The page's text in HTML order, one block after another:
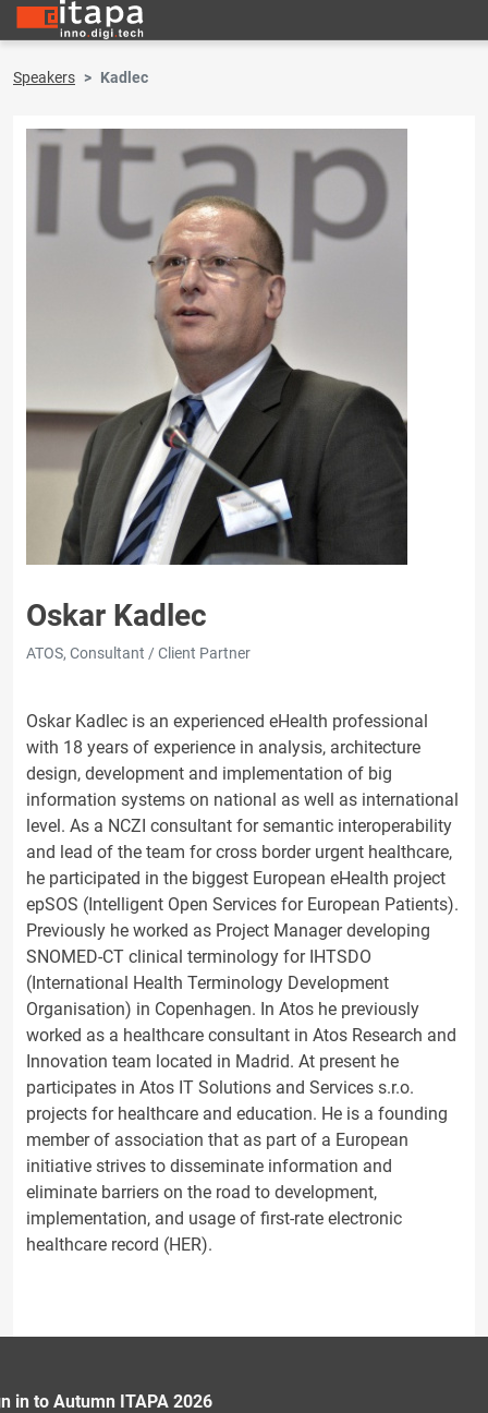
Speakers Kadlec
Oskar Kadlec
ATOS, Consultant / Client Partner
Oskar Kadlec is an experienced eHealth professional
with 18 years of experience in analysis, architecture
design, development and implementation of big
information systems on national as well as international
level. As a NCZI consultant for semantic interoperability
and lead of the team for cross border urgent healthcare,
he participated in the biggest European eHealth project
epSOS (Intelligent Open Services for European Patients).
Previously he worked as Project Manager developing
SNOMED-CT clinical terminology for IHTSDO
(International Health Terminology Development
Organisation) in Copenhagen. In Atos he previously
worked as a healthcare consultant in Atos Research and
Innovation team located in Madrid. At present he
participates in Atos IT Solutions and Services s.r.o.
projects for healthcare and education. He is a founding
member of association that as part of a European
initiative strives to disseminate information and
eliminate barriers on the road to development,
implementation, and usage of first-rate electronic
healthcare record (HER).
in to Autumn ITAPA 2026